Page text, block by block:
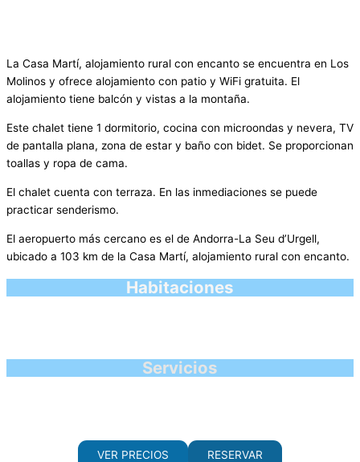
La Casa Martí, alojamiento rural con encanto se encuentra en Los
Molinos y ofrece alojamiento con patio y WiFi gratuita. El
alojamiento tiene balcón y vistas a la montaña.
Este chalet tiene 1 dormitorio, cocina con microondas y nevera, TV
de pantalla plana, zona de estar y baño con bidet. Se proporcionan
toallas y ropa de cama.
El chalet cuenta con terraza. En las inmediaciones se puede
practicar senderismo.
El aeropuerto más cercano es el de Andorra-La Seu d’Urgell,
ubicado a 103 km de la Casa Martí, alojamiento rural con encanto.
Habitaciones
Servicios
VER PRECIOS RESERVAR